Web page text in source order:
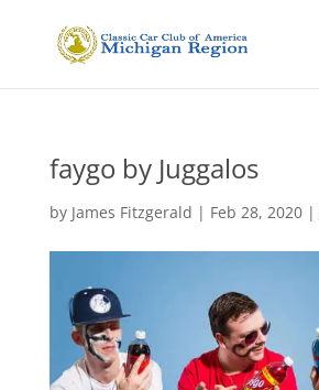
faygo by Juggalos
by James Fitzgerald | Feb 28, 2020|